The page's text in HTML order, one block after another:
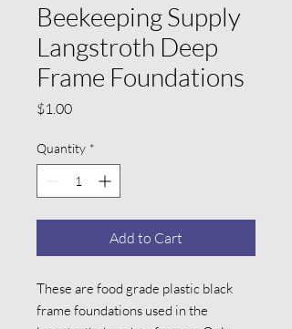
Beekeeping Supply
Langstroth Deep
Frame Foundations
$1.00Price
Quantity *
Add to Cart
These are food grade plastic black
frame foundations used in the